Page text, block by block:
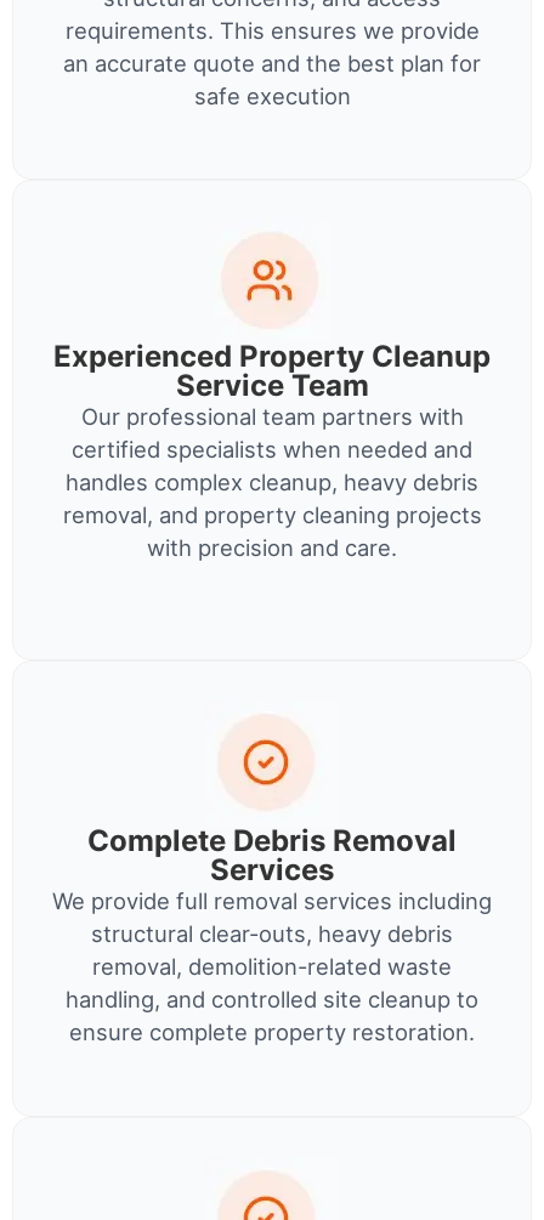
requirements. This ensures we provide
an accurate quote and the best plan for
safe execution
Experienced Property Cleanup
Service Team
Our professional team partners with
certified specialists when needed and
handles complex cleanup, heavy debris
removal, and property cleaning projects
with precision and care.
Complete Debris Removal
Services
We provide full removal services including
structural clear-outs, heavy debris
removal, demolition-related waste
handling, and controlled site cleanup to
ensure complete property restoration.